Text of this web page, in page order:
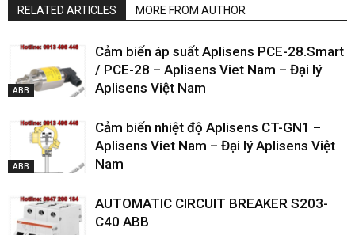
RELATED ARTICLES MORE FROM AUTHOR
ABB
Cảm biến áp suất Aplisens PCE-28.Smart
/ PCE-28 – Aplisens Viet Nam – Đại lý
Aplisens Việt Nam
ABB
Cảm biến nhiệt độ Aplisens CT-GN1 –
Aplisens Viet Nam – Đại lý Aplisens Việt
Nam
AUTOMATIC CIRCUIT BREAKER S203-
C40 ABB